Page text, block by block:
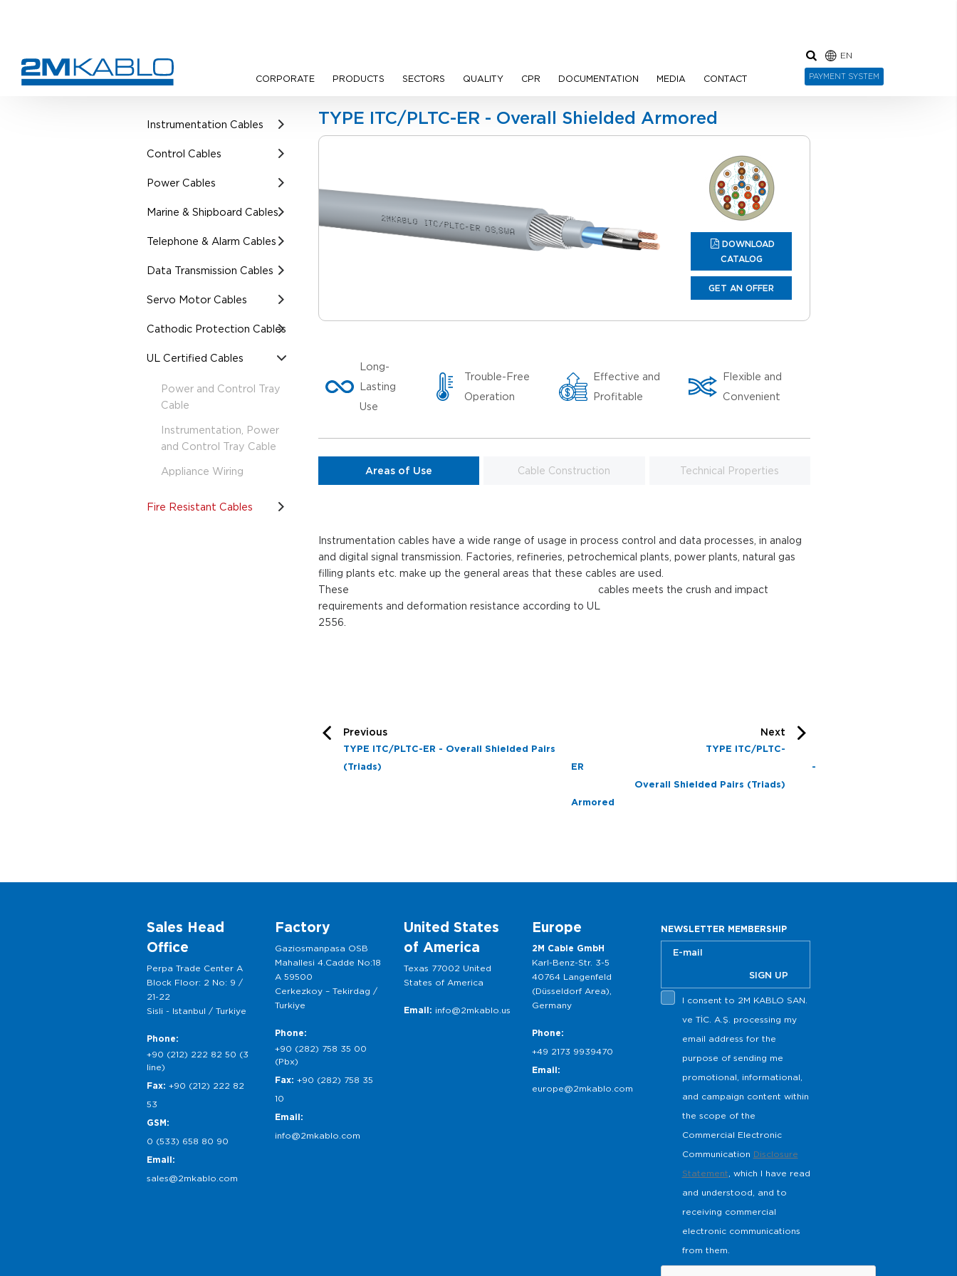
CORPORATE PRODUCTS SECTORS QUALITY CPR DOCUMENTATION MEDIA CONTACT
EN
PAYMENT SYSTEM
•
Instrumentation Cables
Control Cables
Power Cables
Marine & Shipboard Cables
Telephone & Alarm Cables
Data Transmission Cables
Servo Motor Cables
Cathodic Protection Cables
UL Certified Cables
Power and Control Tray
Cable
Instrumentation, Power
and Control Tray Cable
Appliance Wiring
Fire Resistant Cables
TYPE ITC/PLTC-ER - Overall Shielded Armored
DOWNLOAD
CATALOG
GET AN OFFER
Long-
Lasting
Use
Trouble-Free
Operation
Effective and
Profitable
Flexible and
Convenient
Areas of Use Cable Construction Technical Properties
Instrumentation cables have a wide range of usage in process control and data processes, in analog
and digital signal transmission. Factories, refineries, petrochemical plants, power plants, natural gas
filling plants etc. make up the general areas that these cables are used.
These cables meets the crush and impact
requirements and deformation resistance according to UL
2556.
Previous
TYPE ITC/PLTC-ER - Overall Shielded Pairs
(Triads)
Next
TYPE ITC/PLTC-
ER -
Overall Shielded Pairs (Triads)
Armored
Sales Head
Office
Perpa Trade Center A
Block Floor: 2 No: 9 /
21-22
Sisli - Istanbul / Turkiye
Phone:
+90 (212) 222 82 50 (3
line)
Fax: +90 (212) 222 82
53
GSM:
0 (533) 658 80 90
Email:
sales@2mkablo.com
Factory
Gaziosmanpasa OSB
Mahallesi 4.Cadde No:18
A 59500
Cerkezkoy – Tekirdag /
Turkiye
Phone:
+90 (282) 758 35 00
(Pbx)
Fax: +90 (282) 758 35
10
Email:
info@2mkablo.com
United States
of America
Texas 77002 United
States of America
Email: info@2mkablo.us
Europe
2M Cable GmbH
Karl-Benz-Str. 3-5
40764 Langenfeld
(Düsseldorf Area),
Germany
Phone:
+49 2173 9939470
Email:
europe@2mkablo.com
NEWSLETTER MEMBERSHIP
SIGN UP
I consent to 2M KABLO SAN.
ve TİC. A.Ş. processing my
email address for the
purpose of sending me
promotional, informational,
and campaign content within
the scope of the
Commercial Electronic
Communication Disclosure
Statement, which I have read
and understood, and to
receiving commercial
electronic communications
from them.